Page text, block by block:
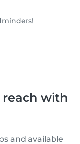
reach with
and available